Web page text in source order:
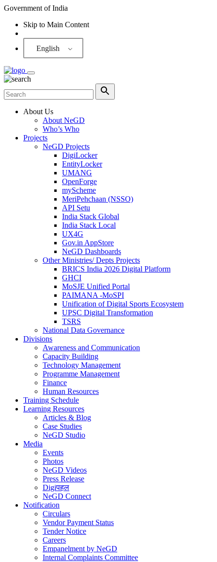
Government of India
Skip to Main Content
English
About Us
About NeGD
Who’s Who
Projects
NeGD Projects
DigiLocker
EntityLocker
UMANG
OpenForge
myScheme
MeriPehchaan (NSSO)
API Setu
India Stack Global
India Stack Local
UX4G
Gov.in AppStore
NeGD Dashboards
Other Ministries/ Depts Projects
BRICS India 2026 Digital Platform
GHCI
MoSJE Unified Portal
PAIMANA -MoSPI
Unification of Digital Sports Ecosystem
UPSC Digital Transformation
TSRS
National Data Governance
Divisions
Awareness and Communication
Capacity Building
Technology Management
Programme Management
Finance
Human Resources
Training Schedule
Learning Resources
Articles & Blog
Case Studies
NeGD Studio
Media
Events
Photos
NeGD Videos
Press Release
Digiपहल
NeGD Connect
Notification
Circulars
Vendor Payment Status
Tender Notice
Careers
Empanelment by NeGD
Internal Complaints Committee